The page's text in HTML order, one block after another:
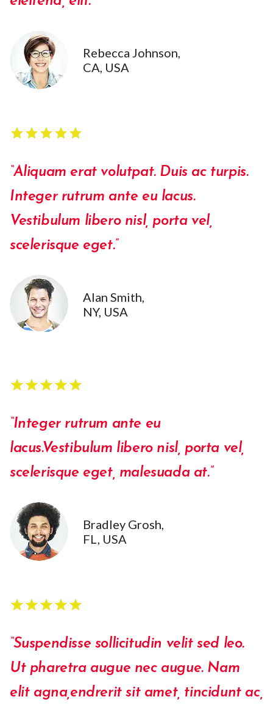
Rebecca Johnson,
CA, USA
starstarstarstarstar
starstarstarstarstar
“Aliquam erat volutpat. Duis ac turpis.
Integer rutrum ante eu lacus.
Vestibulum libero nisl, porta vel,
scelerisque eget.”
Alan Smith,
NY, USA
starstarstarstarstar
starstarstarstarstar
“Integer rutrum ante eu
lacus.Vestibulum libero nisl, porta vel,
scelerisque eget, malesuada at.”
Bradley Grosh,
FL, USA
starstarstarstarstar
starstarstarstarstar
“Suspendisse sollicitudin velit sed leo.
Ut pharetra augue nec augue. Nam
elit agna,endrerit sit amet, tincidunt ac,